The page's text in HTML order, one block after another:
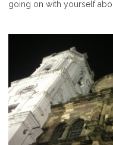
going on with yourself